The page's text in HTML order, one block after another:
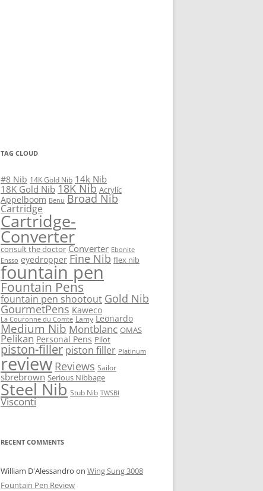
TAG CLOUD
#8 Nib 14K Gold Nib 14k Nib
18K Gold Nib 18K Nib Acrylic
Appelboom Benu Broad Nib
Cartridge
Cartridge-
Converter
consult the doctor Converter Ebonite
Ensso eyedropper Fine Nib flex nib
fountain pen
Fountain Pens
fountain pen shootout Gold Nib
GourmetPens Kaweco
La Couronne du Comte Lamy Leonardo
Medium Nib Montblanc OMAS
Pelikan Personal Pens Pilot
piston-filler piston filler Platinum
review Reviews Sailor
sbrebrown Serious Nibbage
Steel Nib Stub Nib TWSBI
Visconti
RECENT COMMENTS
William D'Alessandro on Wing Sung 3008
Fountain Pen Review